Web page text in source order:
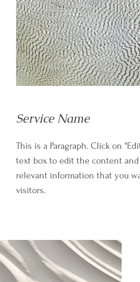
Service Name
This is a Paragraph. Click on
text box to edit the content and
relevant information that you
visitors.